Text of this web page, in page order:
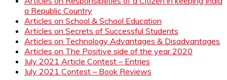
a Republic Country
Articles on School & School Education
Articles on Secrets of Successful Students
Articles on Technology Advantages & Disadvantages
Articles on The Positive side of the year 2020
July 2021 Article Contest – Entries
July 2021 Contest – Book Reviews